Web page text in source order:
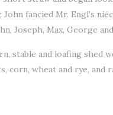
fancied Mr. Engl’s
Joseph, Max, George
stable and loafing shed
corn, wheat and rye,